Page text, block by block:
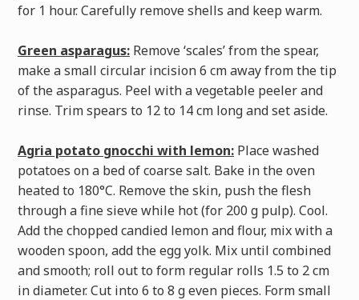
for 1 hour. Carefully remove shells and keep warm.
Green asparagus:Remove ‘scales’ from the spear,
make a small circular incision 6 cm away from the tip
of the asparagus. Peel with a vegetable peeler and
rinse. Trim spears to 12 to 14 cm long and set aside.
Agria potato gnocchi with lemon:Place washed
potatoes on a bed of coarse salt. Bake in the oven
heated to 180°C. Remove the skin, push the flesh
through a fine sieve while hot (for 200 g pulp). Cool.
Add the chopped candied lemon and flour, mix with a
wooden spoon, add the egg yolk. Mix until combined
and smooth; roll out to form regular rolls 1.5 to 2 cm
in diameter. Cut into 6 to 8 g even pieces. Form small